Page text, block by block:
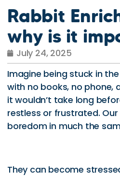
Rabbit
why is it
July 24, 2025
Imagine being stuck in
with no books, no
it wouldn’t take long
restless or frustrated.
boredom in much the
They can become